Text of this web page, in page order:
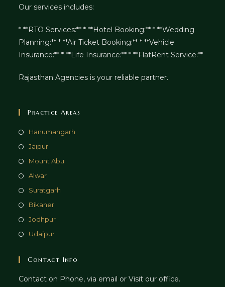
Our services includes:
* **RTO Services:** * **Hotel Booking:** * **Wedding
Planning:** * **Air Ticket Booking:** * **Vehicle
Insurance:** * **Life Insurance:** * **FlatRent Service:**
Rajasthan Agencies is your reliable partner.
Practice Areas
Hanumangarh
Jaipur
Mount Abu
Alwar
Suratgarh
Bikaner
Jodhpur
Udaipur
Contact Info
Contact on Phone, via email or Visit our office.